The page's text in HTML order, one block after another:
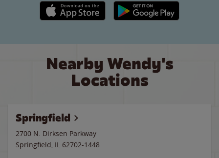
Apple App Store link Google Play link
Nearby Wendy's
Locations
Springfield
2700 N. Dirksen Parkway
Springfield, IL 62702-1448